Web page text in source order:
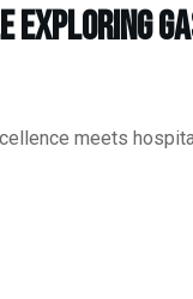
Exploring
meets